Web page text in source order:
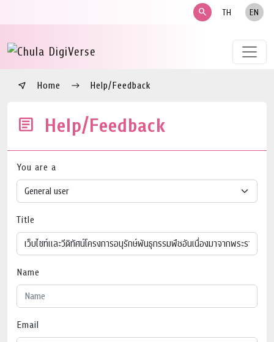
search TH EN
Home Help/Feedback
Help/Feedback
You are a
Title
Name
Email